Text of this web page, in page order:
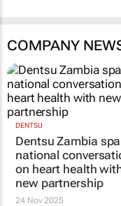
COMPANY
DENTSU
Dentsu Zambia
national
on heart health
new partnership
24 Nov 2025